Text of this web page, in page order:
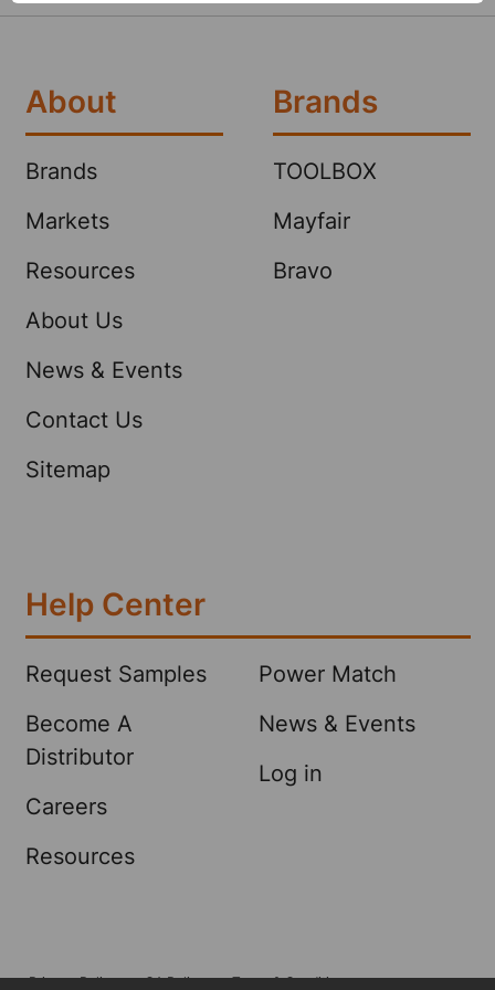
About
Brands
Markets
Resources
About Us
News & Events
Contact Us
Sitemap
Brands
TOOLBOX
Mayfair
Bravo
Help Center
Request Samples
Become A
Distributor
Careers
Resources
Power Match
News & Events
Log in
Privacy Policy CA Policy Terms & Conditions